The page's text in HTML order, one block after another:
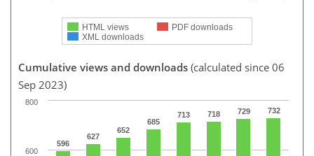
HTML views
PDF downloads
XML downloads
Cumulative views and downloads (calculated since 06
Sep 2023)
596
627
652
685
713 718 729 732
600
800